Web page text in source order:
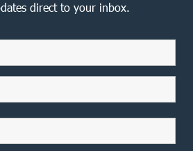
direct to your inbox.